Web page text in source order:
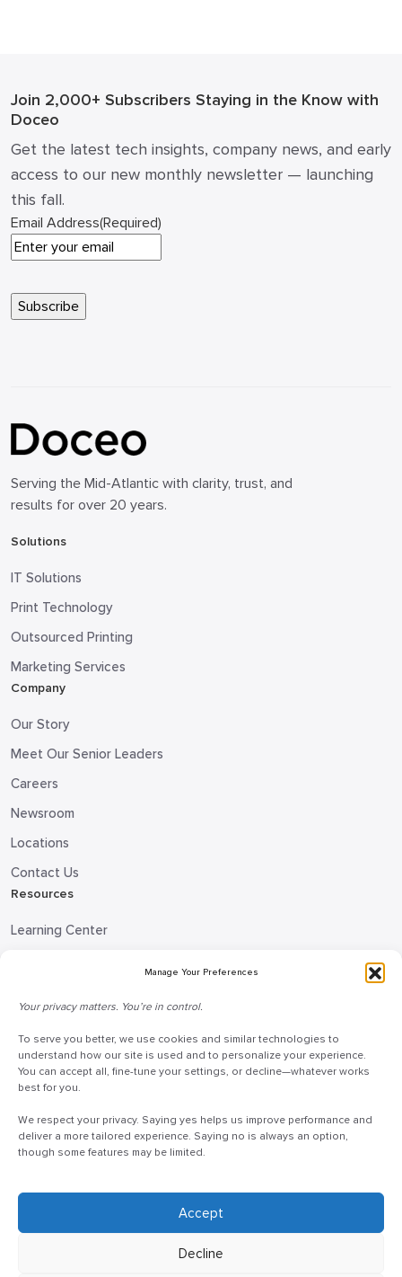
Manage Your Preferences
Your privacy matters. You’re in control.
To serve you better, we use cookies and similar technologies to
understand how our site is used and to personalize your experience.
You can accept all, fine-tune your settings, or decline—whatever works
best for you.
We respect your privacy. Saying yes helps us improve performance and
deliver a more tailored experience. Saying no is always an option,
though some features may be limited.
Accept
Decline
Join 2,000+ Subscribers Staying in the Know with
Doceo
Get the latest tech insights, company news, and early
access to our new monthly newsletter — launching
this fall.
Email Address(Required)
Serving the Mid-Atlantic with clarity, trust, and
results for over 20 years.
Solutions
IT Solutions
Print Technology
Outsourced Printing
Marketing Services
Company
Our Story
Meet Our Senior Leaders
Careers
Newsroom
Locations
Contact Us
Resources
Learning Center
Doceo Headquarters
255 St. Charles Way
York, PA 17402
888-757-6629
customercare@mydoceo.com
Additional offices across PA, MD, VA, and DC